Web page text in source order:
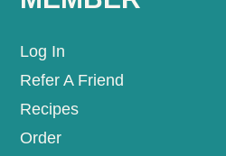
Log In
Refer A Friend
Recipes
Order